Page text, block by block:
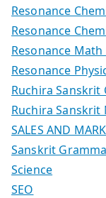
Resonance
Resonance
Resonance
Resonance
Ruchira Sanskrit
Ruchira Sanskrit
SALES AND
Sanskrit
Science
SEO